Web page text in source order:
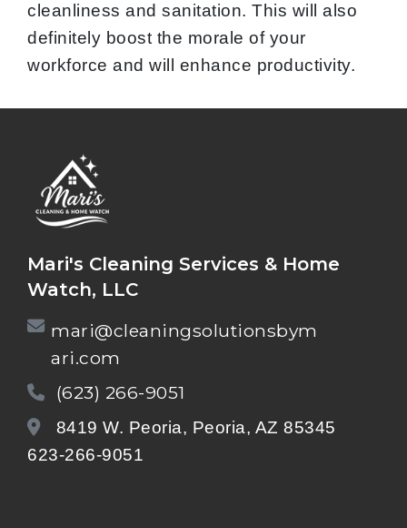
cleanliness and sanitation. This will also
definitely boost the morale of your
workforce and will enhance productivity.
Mari's Cleaning Services & Home
Watch, LLC
mari@cleaningsolutionsbym
ari.com
(623) 266-9051
8419 W. Peoria, Peoria, AZ 85345
623-266-9051